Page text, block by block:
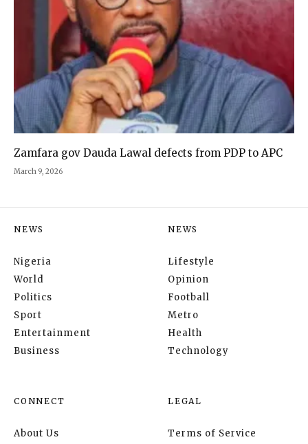
Zamfara gov Dauda Lawal defects from PDP to APC
March 9, 2026
NEWS
Nigeria
World
Politics
Sport
Entertainment
Business
NEWS
Lifestyle
Opinion
Football
Metro
Health
Technology
CONNECT
About Us
LEGAL
Terms of Service